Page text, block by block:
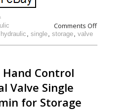
Comments Off
hydraulic , single, storage, valve
Control
Valve Single
for Storage